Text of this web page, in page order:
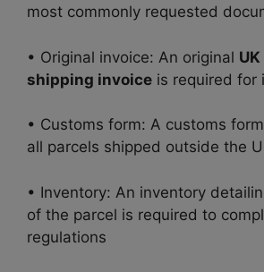
most commonly requested
• Original invoice: An original
shipping invoice is required for
• Customs form: A customs
all parcels shipped outside the
• Inventory: An inventory
of the parcel is required to
regulations